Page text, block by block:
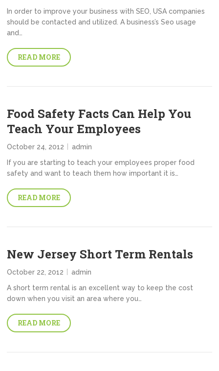
In order to improve your business with SEO, USA companies
should be contacted and utilized. A business’s Seo usage
and…
READ MORE
Food Safety Facts Can Help You
Teach Your Employees
October 24, 2012
admin
If you are starting to teach your employees proper food
safety and want to teach them how important it is…
READ MORE
New Jersey Short Term Rentals
October 22, 2012
admin
A short term rental is an excellent way to keep the cost
down when you visit an area where you…
READ MORE